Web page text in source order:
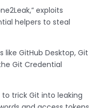
exploits
helpers to steal
GitHub Desktop, Git
Git Credential
trick Git into leaking